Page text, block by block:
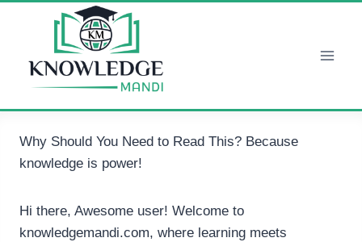
Why Should You Need to Read This? Because
knowledge is power!
Hi there, Awesome user! Welcome to
knowledgemandi.com, where learning meets